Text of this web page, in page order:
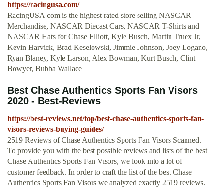
https://racingusa.com/
RacingUSA.com is the highest rated store selling NASCAR
Merchandise, NASCAR Diecast Cars, NASCAR T-Shirts and
NASCAR Hats for Chase Elliott, Kyle Busch, Martin Truex Jr,
Kevin Harvick, Brad Keselowski, Jimmie Johnson, Joey Logano,
Ryan Blaney, Kyle Larson, Alex Bowman, Kurt Busch, Clint
Bowyer, Bubba Wallace
Best Chase Authentics Sports Fan Visors
2020 - Best-Reviews
https://best-reviews.net/top/best-chase-authentics-sports-fan-
visors-reviews-buying-guides/
2519 Reviews of Chase Authentics Sports Fan Visors Scanned.
To provide you with the best possible reviews and lists of the best
Chase Authentics Sports Fan Visors, we look into a lot of
customer feedback. In order to craft the list of the best Chase
Authentics Sports Fan Visors we analyzed exactly 2519 reviews.